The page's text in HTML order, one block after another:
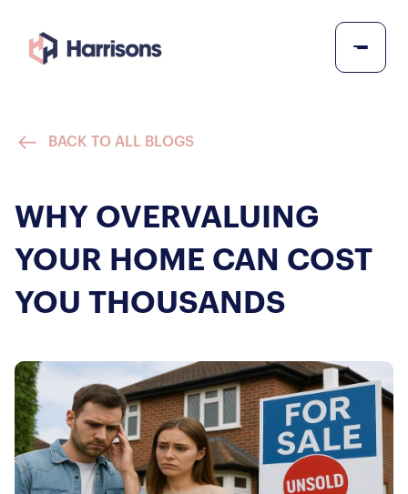
BACK TO ALL BLOGS
WHY OVERVALUING
YOUR HOME CAN COST
YOU THOUSANDS